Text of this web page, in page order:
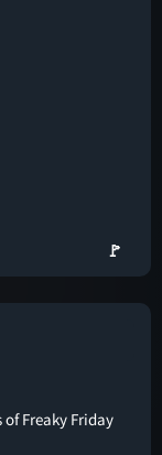
🚩
Freaky Friday